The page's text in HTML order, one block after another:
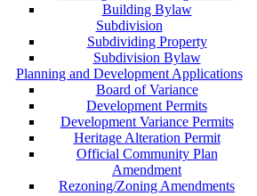
Building Bylaw
Subdivision
Subdividing Property
Subdivision Bylaw
Planning and Development Applications
Board of Variance
Development Permits
Development Variance Permits
Heritage Alteration Permit
Official Community Plan
Amendment
Rezoning/Zoning Amendments